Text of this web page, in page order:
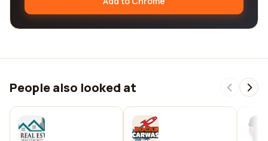
People also looked at